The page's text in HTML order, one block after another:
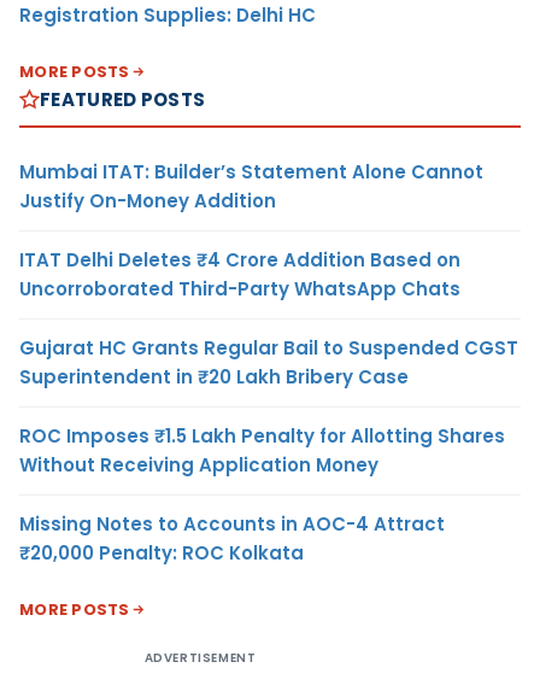
Registration Supplies: Delhi HC
MORE POSTS
FEATURED POSTS
Mumbai ITAT: Builder’s Statement Alone Cannot
Justify On-Money Addition
ITAT Delhi Deletes ₹4 Crore Addition Based on
Uncorroborated Third-Party WhatsApp Chats
Gujarat HC Grants Regular Bail to Suspended CGST
Superintendent in ₹20 Lakh Bribery Case
ROC Imposes ₹1.5 Lakh Penalty for Allotting Shares
Without Receiving Application Money
Missing Notes to Accounts in AOC-4 Attract
₹20,000 Penalty: ROC Kolkata
MORE POSTS
ADVERTISEMENT